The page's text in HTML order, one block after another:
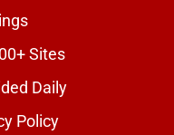
Sites
Daily
Policy